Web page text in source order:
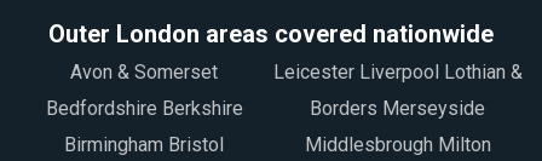
Outer London areas covered nationwide
Avon & Somerset
Bedfordshire Berkshire
Birmingham Bristol
Leicester Liverpool Lothian &
Borders Merseyside
Middlesbrough Milton